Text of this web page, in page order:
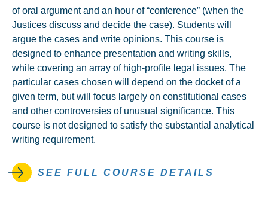
of oral argument and an hour of “conference” (when the
Justices discuss and decide the case). Students will
argue the cases and write opinions. This course is
designed to enhance presentation and writing skills,
while covering an array of high-profile legal issues. The
particular cases chosen will depend on the docket of a
given term, but will focus largely on constitutional cases
and other controversies of unusual significance. This
course is not designed to satisfy the substantial analytical
writing requirement.
SEE FULL COURSE DETAILS